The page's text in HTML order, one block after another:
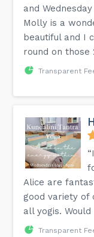
and
Molly is a
beautiful and I
round on those
Transparent
Alice are
good variety of
all yogis.
Transparent